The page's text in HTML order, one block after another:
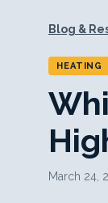
Blog &
HEATING
March 24,